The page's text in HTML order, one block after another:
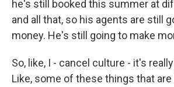
he's still booked this summer at
and all that, so his agents are still
money. He's still going to make
So, like, I - cancel culture - it's
Like, some of these things that